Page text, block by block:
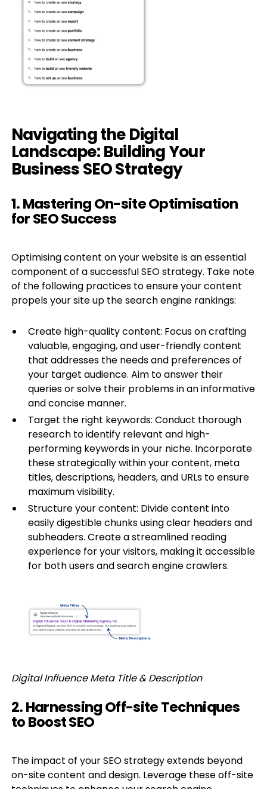
Navigating the Digital
Landscape: Building Your
Business SEO Strategy
1. Mastering On-site Optimisation
for SEO Success
Optimising content on your website is an essential
component of a successful SEO strategy. Take note
of the following practices to ensure your content
propels your site up the search engine rankings:
Create high-quality content: Focus on crafting
valuable, engaging, and user-friendly content
that addresses the needs and preferences of
your target audience. Aim to answer their
queries or solve their problems in an informative
and concise manner.
Target the right keywords: Conduct thorough
research to identify relevant and high-
performing keywords in your niche. Incorporate
these strategically within your content, meta
titles, descriptions, headers, and URLs to ensure
maximum visibility.
Structure your content: Divide content into
easily digestible chunks using clear headers and
subheaders. Create a streamlined reading
experience for your visitors, making it accessible
for both users and search engine crawlers.
Digital Influence Meta Title & Description
2. Harnessing Off-site Techniques
to Boost SEO
The impact of your SEO strategy extends beyond
on-site content and design. Leverage these off-site